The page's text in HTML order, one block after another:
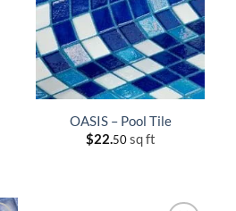
OASIS – Pool Tile
$22.50sq ft